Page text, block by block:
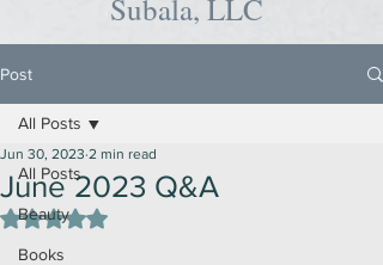
Subala, LLC
Post
All Posts
Beauty
Books
All Posts
June 2023 Q&A
Jun 30, 2023 2 min read
Rated NaN out of 5 stars.